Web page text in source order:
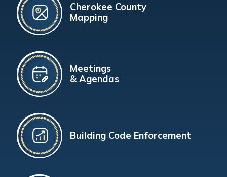
Cherokee County
Mapping
Meetings
& Agendas
Building Code Enforcement